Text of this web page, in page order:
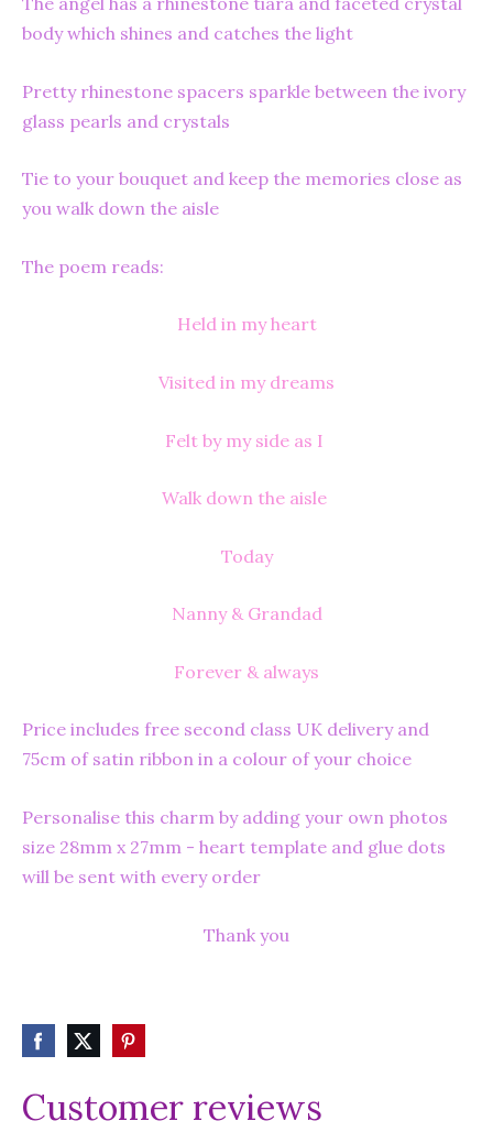
body which shines and catches the light
Pretty rhinestone spacers sparkle between the ivory
glass pearls and crystals
Tie to your bouquet and keep the memories close as
you walk down the aisle
The poem reads:
Held in my heart
Visited in my dreams
Felt by my side as I
Walk down the aisle
Today
Nanny & Grandad
Forever & always
Price includes free second class UK delivery and
75cm of satin ribbon in a colour of your choice
Personalise this charm by adding your own photos
size 28mm x 27mm - heart template and glue dots
will be sent with every order
Thank you
Customer reviews